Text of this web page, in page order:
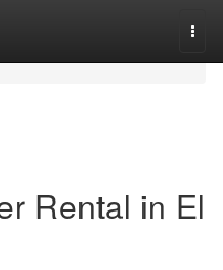
Rental in El